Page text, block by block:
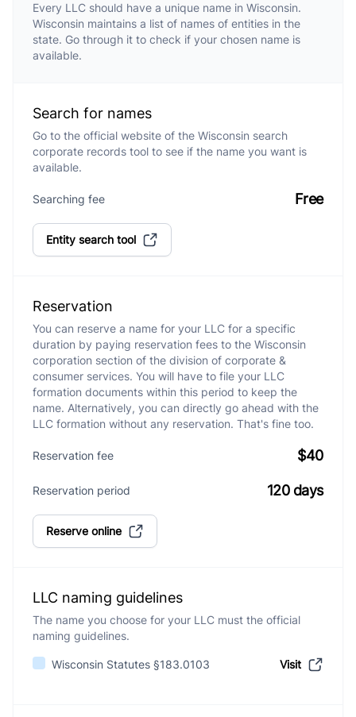
Every LLC should have a unique name in Wisconsin.
Wisconsin maintains a list of names of entities in the
state. Go through it to check if your chosen name is
available.
Search for names
Go to the official website of the Wisconsin search
corporate records tool to see if the name you want is
available.
Searching fee Free
Entity search tool
Reservation
You can reserve a name for your LLC for a specific
duration by paying reservation fees to the Wisconsin
corporation section of the division of corporate &
consumer services. You will have to file your LLC
formation documents within this period to keep the
name. Alternatively, you can directly go ahead with the
LLC formation without any reservation. That's fine too.
Reservation fee $40
Reservation period 120 days
Reserve online
LLC naming guidelines
The name you choose for your LLC must the official
naming guidelines.
Wisconsin Statutes §183.0103 Visit